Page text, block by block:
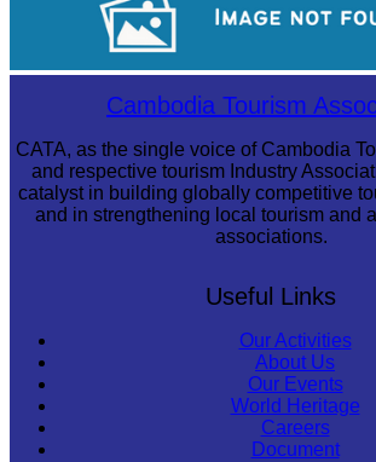
Preah Vihear TempleCambodia Tourism
CATA, as the single voice of Cambodia
and respective tourism Industry
catalyst in building globally competitive
and in strengthening local tourism and
associations.
Useful Links
Our Activities
About Us
Our Events
World Heritage
Careers
Document